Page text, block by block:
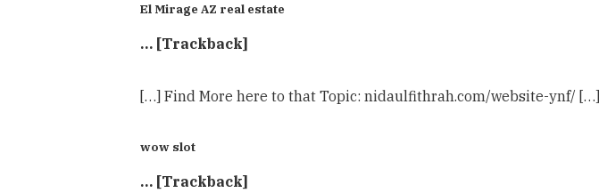
El Mirage AZ real estate
… [Trackback]
[…] Find More here to that Topic: nidaulfithrah.com/website-ynf/ […]
wow slot
… [Trackback]